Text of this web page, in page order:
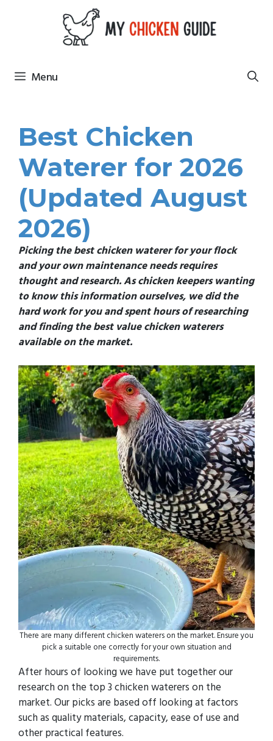
Menu
Best Chicken
Waterer for 2026
(Updated August
2026)
Picking the best chicken waterer for your flock
and your ownmaintenance needs requires
thought and research. As chicken keepers wanting
to know this information ourselves, we did the
hard work for you and spent hours of researching
and finding the best value chicken waterers
available on the market.
There are many different chicken waterers on the market. Ensure you
pick a suitable one correctly for your own situation and
requirements.
After hours of looking we have put together our
research on the top 3 chicken waterers on the
market. Our picks are based off looking at factors
such as quality materials, capacity, ease of use and
other practical features.